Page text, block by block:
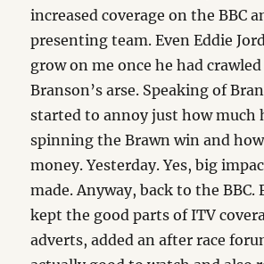
increased coverage on the BBC
presenting team. Even Eddie
grow on me once he had
Branson’s arse. Speaking of
started to annoy just how much
spinning the Brawn win and
money. Yesterday. Yes, big
made. Anyway, back to the BBC.
kept the good parts of ITV
adverts, added an after race